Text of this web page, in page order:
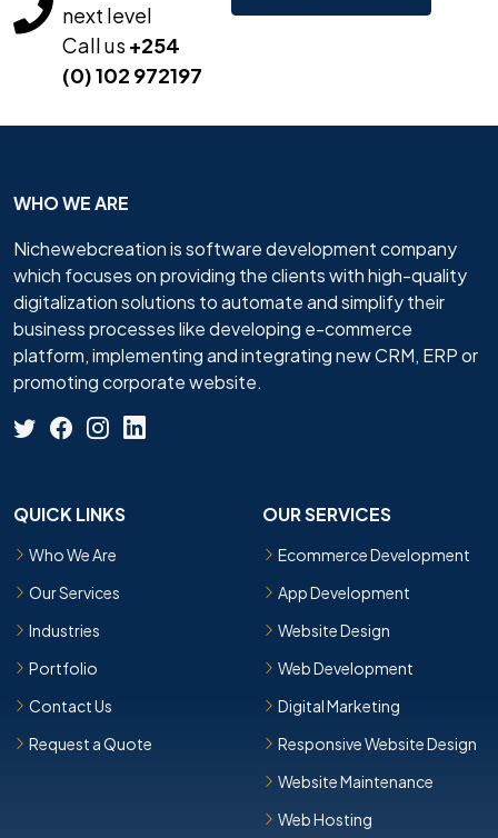
next level
Call us +254
(0) 102 972197
WHO WE ARE
Nichewebcreation is software development company
which focuses on providing the clients with high-quality
digitalization solutions to automate and simplify their
business processes like developing e-commerce
platform, implementing and integrating new CRM, ERP or
promoting corporate website.
QUICK LINKS
Who We Are
Our Services
Industries
Portfolio
Contact Us
Request a Quote
OUR SERVICES
Ecommerce Development
App Development
Website Design
Web Development
Digital Marketing
Responsive Website Design
Website Maintenance
Web Hosting